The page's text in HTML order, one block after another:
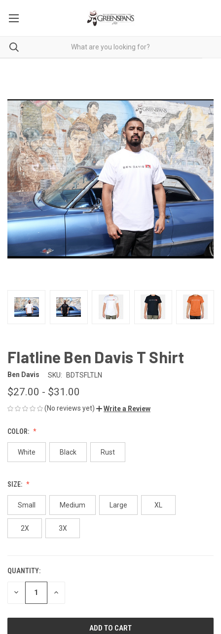
Flatline Ben Davis T Shirt
Ben Davis SKU: BDTSFLTLN
$27.00 - $31.00
(No reviews yet) Write a Review
COLOR:
White Black Rust
SIZE:
Small Medium Large XL
2X 3X
CURRENT
STOCK:
QUANTITY:
DECREASE INCREASE